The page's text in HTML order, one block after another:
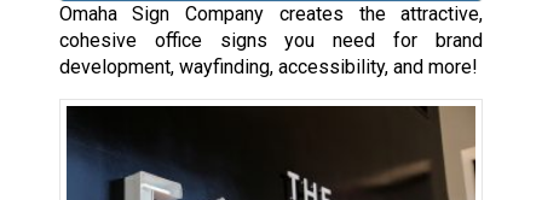
Omaha Sign Company creates the attractive,
cohesive office signs you need for brand
development, wayfinding, accessibility, and more!